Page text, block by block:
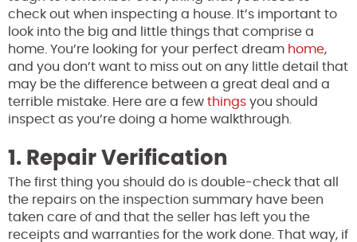
check out when inspecting a house. It’s important to
look into the big and little things that comprise a
home. You’re looking for your perfect dream home,
and you don’t want to miss out on any little detail that
may be the difference between a great deal and a
terrible mistake. Here are a few things you should
inspect as you’re doing a home walkthrough.
1. Repair Verification
The first thing you should do is double-check that all
the repairs on the inspection summary have been
taken care of and that the seller has left you the
receipts and warranties for the work done. That way, if